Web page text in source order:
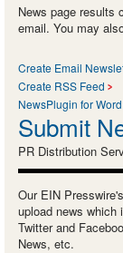
News page results
email. You may
Create Email
Create RSS Feed
NewsPlugin for
Submit
PR Distribution
Our EIN
upload news which
Twitter and
News, etc.